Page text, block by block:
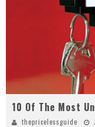
10 Of The Most
thepricelessguide